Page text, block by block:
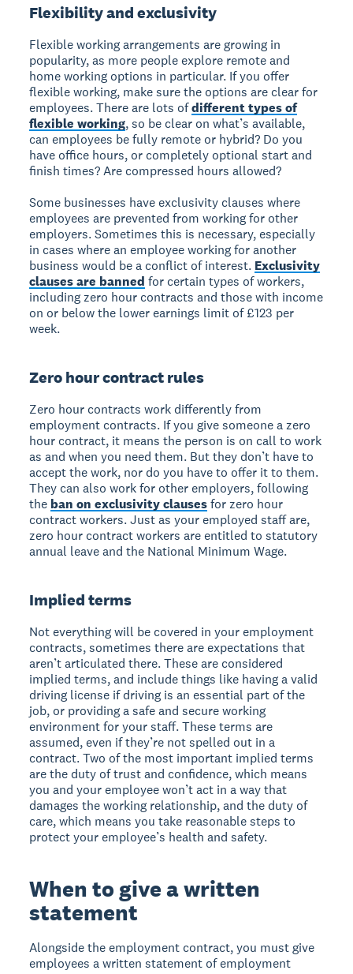
Flexibility and exclusivity
Flexible working arrangements are growing in
popularity, as more people explore remote and
home working options in particular. If you offer
flexible working, make sure the options are clear for
employees. There are lots ofdifferent types of
flexible working, so be clear on what’s available,
can employees be fully remote or hybrid? Do you
have office hours, or completely optional start and
finish times? Are compressed hours allowed?
Some businesses have exclusivity clauses where
employees are prevented from working for other
employers. Sometimes this is necessary, especially
in cases where an employee working for another
business would be a conflict of interest. Exclusivity
clauses are banned for certain types of workers,
including zero hour contracts and those with income
on or below the lower earnings limit of £123 per
week.
Zero hour contract rules
Zero hour contracts work differently from
employment contracts. If you give someone a zero
hour contract, it means the person is on call to work
as and when you need them. But they don’t have to
accept the work, nor do you have to offer it to them.
They can also work for other employers, following
the ban on exclusivity clausesfor zero hour
contract workers. Just as your employed staff are,
zero hour contract workers are entitled to statutory
annual leave and the National Minimum Wage.
Implied terms
Not everything will be covered in your employment
contracts, sometimes there are expectations that
aren’t articulated there. These are considered
implied terms, and include things like having a valid
driving license if driving is an essential part of the
job, or providing a safe and secure working
environment for your staff. These terms are
assumed, even if they’re not spelled out in a
contract. Two of the most important implied terms
are the duty of trust and confidence, which means
you and your employee won’t act in a way that
damages the working relationship, and the duty of
care, which means you take reasonable steps to
protect your employee’s health and safety.
When to give a written
statement
Alongside the employment contract, you must give
employees a written statement of employment